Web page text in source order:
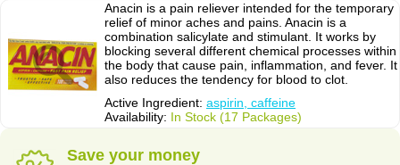
Anacin is a pain reliever intended for the temporary
relief of minor aches and pains. Anacin is a
combination salicylate and stimulant. It works by
blocking several different chemical processes within
the body that cause pain, inflammation, and fever. It
also reduces the tendency for blood to clot.
Active Ingredient: aspirin, caffeine
Availability: In Stock (17 Packages)
Save your money